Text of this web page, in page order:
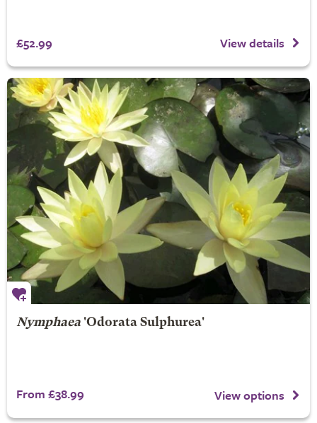
£52.99 View details
Nymphaea'Odorata Sulphurea'
From £38.99 View options